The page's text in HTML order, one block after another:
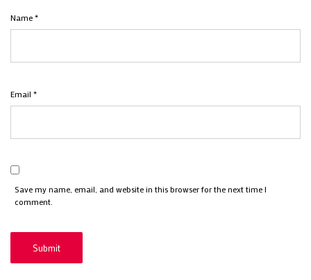
Name*
Email *
Save my name, email, and website in this browser for the next time I
comment.